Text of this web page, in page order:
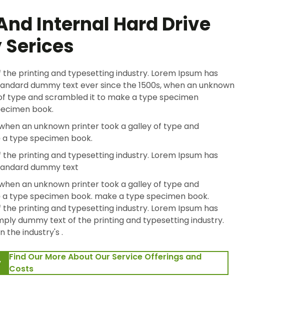
Internal Hard Drive
Serices
printing and typesetting industry. Lorem Ipsum has
dummy text ever since the 1500s, when an unknown
type and scrambled it to make a type specimen
book.
an unknown printer took a galley of type and
type specimen book.
printing and typesetting industry. Lorem Ipsum has
dummy text
an unknown printer took a galley of type and
type specimen book. make a type specimen book.
printing and typesetting industry. Lorem Ipsum has
dummy text of the printing and typesetting industry.
the industry's .
Find Our More About Our Service Offerings and
Costs